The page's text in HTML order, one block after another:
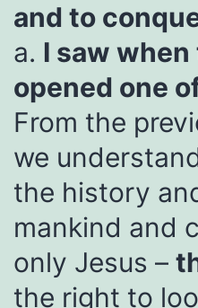
and to
a. I saw when
opened one
From the
we
the history
mankind and
only Jesus –
the right to